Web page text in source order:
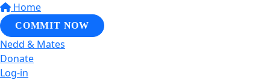
Home
COMMIT NOW
Nedd & Mates
Donate
Log-in